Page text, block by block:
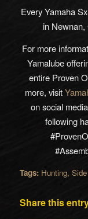
Every Yamaha
in Newnan,
For more
Yamalube
entire Proven
more, visit
on social
following
Tags: Hunting,
Share this